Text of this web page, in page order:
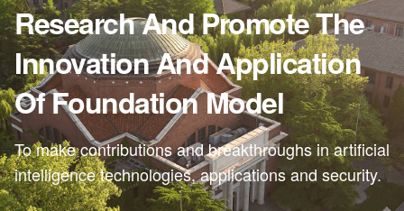
Research And Promote The
Innovation And Application
Of Foundation Model
To make contributions and breakthroughs in artificial
intelligence technologies, applications and security.